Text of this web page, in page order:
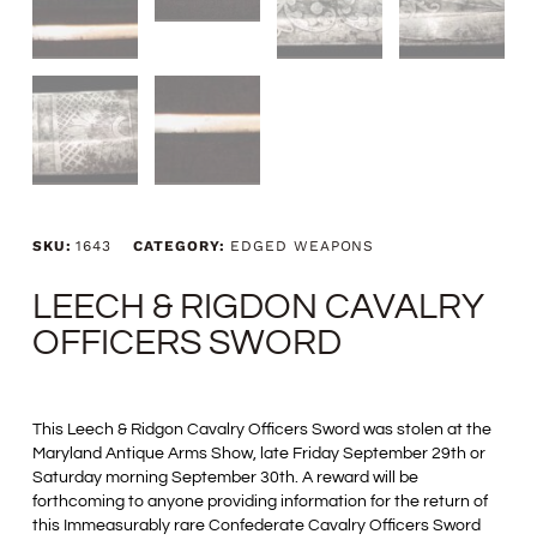
SKU:1643 CATEGORY: EDGED WEAPONS
LEECH & RIGDON CAVALRY
OFFICERS SWORD
This Leech & Ridgon Cavalry Officers Sword was stolen at the
Maryland Antique Arms Show, late Friday September 29th or
Saturday morning September 30th. A reward will be
forthcoming to anyone providing information for the return of
this Immeasurably rare Confederate Cavalry Officers Sword